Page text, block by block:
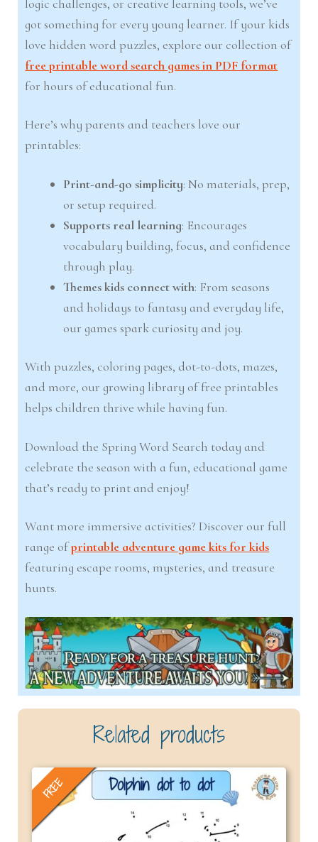
logic challenges, or creative learning tools, we’ve
got something for every young learner. If your kids
love hidden word puzzles, explore our collection of
free printable word search games in PDF format
for hours of educational fun.
Here’s why parents and teachers love our
printables:
Print-and-go simplicity: No materials, prep,
or setup required.
Supports real learning: Encourages
vocabulary building, focus, and confidence
through play.
Themes kids connect with: From seasons
and holidays to fantasy and everyday life,
our games spark curiosity and joy.
With puzzles, coloring pages, dot-to-dots, mazes,
and more, our growing library of free printables
helps children thrive while having fun.
Download the Spring Word Search today and
celebrate the season with a fun, educational game
that’s ready to print and enjoy!
Want more immersive activities? Discover our full
range ofprintable adventure game kits for kids
featuring escape rooms, mysteries, and treasure
hunts.
Related products
FREE